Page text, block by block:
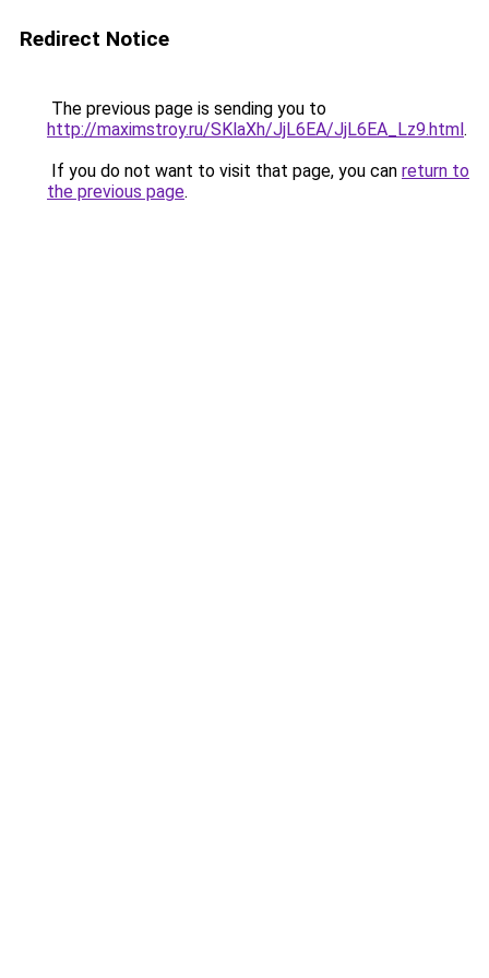
Redirect Notice
The previous page is sending you to
http://maximstroy.ru/SKlaXh/JjL6EA/JjL6EA_Lz9.html.
If you do not want to visit that page, you can return to
the previous page.